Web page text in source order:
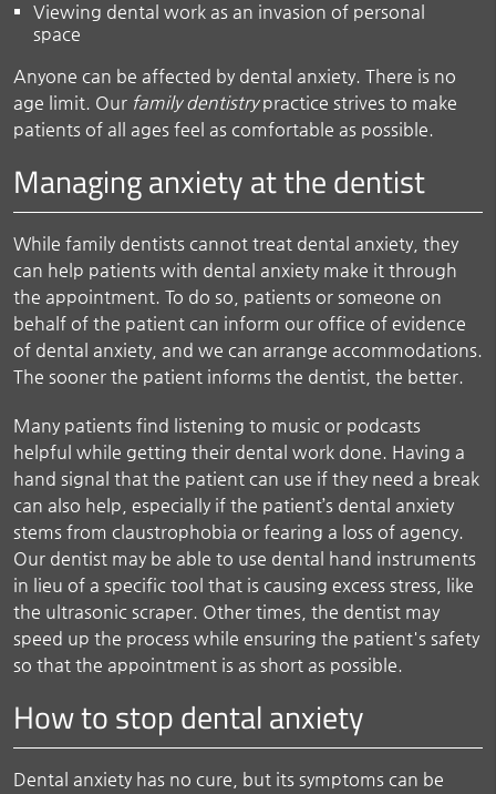
Viewing dental work as an invasion of personal
space
Anyone can be affected by dental anxiety. There is no
age limit. Our family dentistrypractice strives to make
patients of all ages feel as comfortable as possible.
Managing anxiety at the dentist
While family dentists cannot treat dental anxiety, they
can help patients with dental anxiety make it through
the appointment. To do so, patients or someone on
behalf of the patient can inform our office of evidence
of dental anxiety, and we can arrange accommodations.
The sooner the patient informs the dentist, the better.
Many patients find listening to music or podcasts
helpful while getting their dental work done. Having a
hand signal that the patient can use if they need a break
can also help, especially if the patient’s dental anxiety
stems from claustrophobia or fearing a loss of agency.
Our dentist may be able to use dental hand instruments
in lieu of a specific tool that is causing excess stress, like
the ultrasonic scraper. Other times, the dentist may
speed up the process while ensuring the patient's safety
so that the appointment is as short as possible.
How to stop dental anxiety
Dental anxiety has no cure, but its symptoms can be